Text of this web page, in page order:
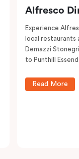
Alfresco
Experience
local restaurants
Demazzi
to Punthill
Read More